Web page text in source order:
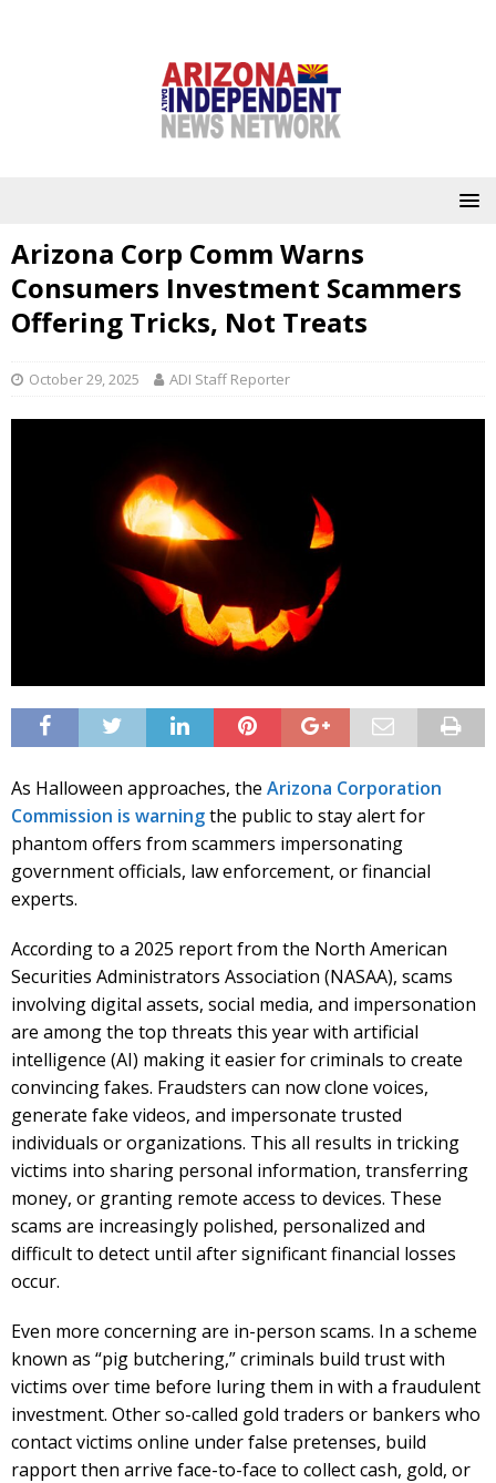
Arizona Corp Comm Warns
Consumers Investment Scammers
Offering Tricks, Not Treats
October 29, 2025 ADI Staff Reporter
As Halloween approaches, the Arizona Corporation
Commission is warningthe public to stay alert for
phantom offers from scammers impersonating
government officials, law enforcement, or financial
experts.
According to a 2025 report from the North American
Securities Administrators Association (NASAA), scams
involving digital assets, social media, and impersonation
are among the top threats this year with artificial
intelligence (AI) making it easier for criminals to create
convincing fakes. Fraudsters can now clone voices,
generate fake videos, and impersonate trusted
individuals or organizations. This all results in tricking
victims into sharing personal information, transferring
money, or granting remote access to devices. These
scams are increasingly polished, personalized and
difficult to detect until after significant financial losses
occur.
Even more concerning are in-person scams. In a scheme
known as “pig butchering,” criminals build trust with
victims over time before luring them in with a fraudulent
investment. Other so-called gold traders or bankers who
contact victims online under false pretenses, build
rapport then arrive face-to-face to collect cash, gold, or